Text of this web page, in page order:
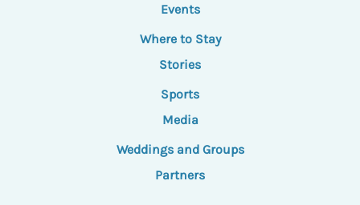
Events
Where to Stay
Stories
Sports
Media
Weddings and Groups
Partners